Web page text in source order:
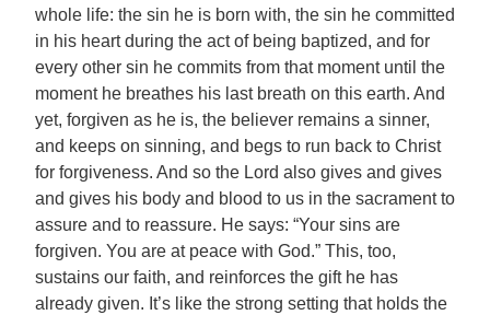
whole life: the sin he is born with, the sin he committed
in his heart during the act of being baptized, and for
every other sin he commits from that moment until the
moment he breathes his last breath on this earth. And
yet, forgiven as he is, the believer remains a sinner,
and keeps on sinning, and begs to run back to Christ
for forgiveness. And so the Lord also gives and gives
and gives his body and blood to us in the sacrament to
assure and to reassure. He says: “Your sins are
forgiven. You are at peace with God.” This, too,
sustains our faith, and reinforces the gift he has
already given. It’s like the strong setting that holds the